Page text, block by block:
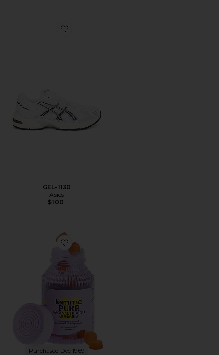
Favorite GEL-1130
GEL-1130
Asics
$100
Favorite Purr, Vaginal Health Probiotic Gummies
Purchased Dec 1969